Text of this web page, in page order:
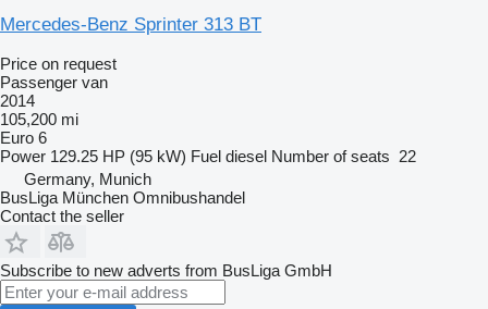
Mercedes-Benz Sprinter 313 BT
Price on request
Passenger van
2014
105,200 mi
Euro 6
Power 129.25 HP (95 kW) Fuel diesel Number of seats 22
Germany, Munich
BusLiga München Omnibushandel
Contact the seller
Subscribe to new adverts from BusLiga GmbH